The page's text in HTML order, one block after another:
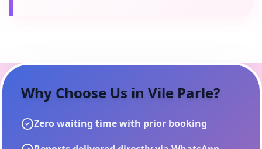
Why Choose Us in Vile Parle?
Zero waiting time with prior booking